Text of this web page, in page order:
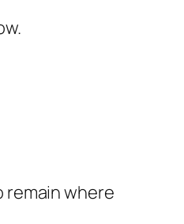
remain where